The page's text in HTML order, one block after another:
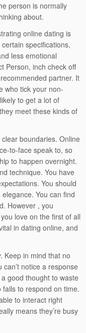
person is normally
about.
online dating is
specifications,
less emotional
Person, inch check off
partner. It
who tick your non-
to get a lot of
meet these kinds of
boundaries. Online
to-face speak to, so
to happen overnight.
technique. You have
You should
You can find
However , you
love on the first of all
in dating online, and
Keep in mind that no
notice a response
good thought to waste
to respond on time.
to interact right
means they’re busy